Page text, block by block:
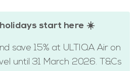
start here ☀️
save 15% at ULTIQA Air on
until 31 March 2026. T&Cs